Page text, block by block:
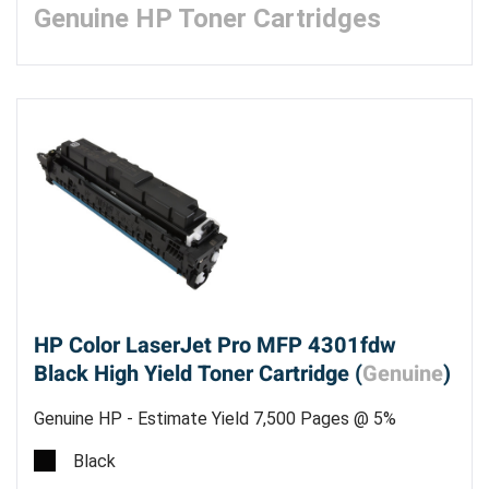
Genuine HP Toner Cartridges
HP Color LaserJet Pro MFP 4301fdw
Black High Yield Toner Cartridge (Genuine)
Genuine HP - Estimate Yield 7,500 Pages @ 5%
Black